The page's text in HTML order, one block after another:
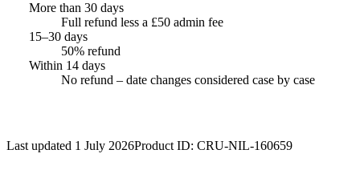
More than 30 days
Full refund less a £50 admin fee
15–30 days
50% refund
Within 14 days
No refund – date changes considered case by case
Last updated 1 July 2026Product ID: CRU-NIL-160659